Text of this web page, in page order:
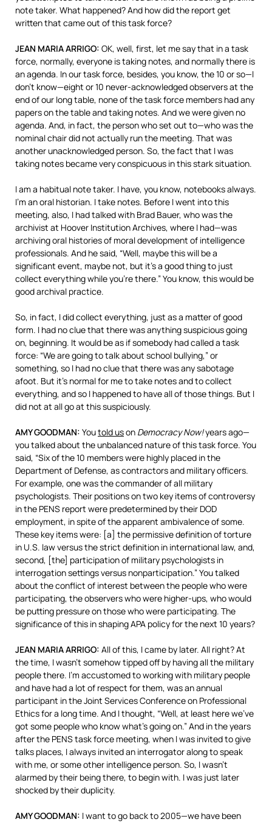
note taker. What happened? And how did the report get
written that came out of this task force?
JEAN MARIAARRIGO: OK, well, first, let me say that in a task
force, normally, everyone is taking notes, and normally there is
an agenda. In our task force, besides, you know, the 10 or so—I
don’t know—eight or 10 never-acknowledged observers at the
end of our long table, none of the task force members had any
papers on the table and taking notes. And we were given no
agenda. And, in fact, the person who set out to—who was the
nominal chair did not actually run the meeting. That was
another unacknowledged person. So, the fact that I was
taking notes became very conspicuous in this stark situation.
I am a habitual note taker. I have, you know, notebooks always.
I’m an oral historian. I take notes. Before I went into this
meeting, also, I had talked with Brad Bauer, who was the
archivist at Hoover Institution Archives, where I had—was
archiving oral histories of moral development of intelligence
professionals. And he said, “Well, maybe this will be a
significant event, maybe not, but it’s a good thing to just
collect everything while you’re there.” You know, this would be
good archival practice.
So, in fact, I did collect everything, just as a matter of good
form. I had no clue that there was anything suspicious going
on, beginning. It would be as if somebody had called a task
force: “We are going to talk about school bullying,” or
something, so I had no clue that there was any sabotage
afoot. But it’s normal for me to take notes and to collect
everything, and so I happened to have all of those things. But I
did not at all go at this suspiciously.
AMYGOODMAN: Youtold uson Democracy Now!years ago—
you talked about the unbalanced nature of this task force. You
said, “Six of the 10 members were highly placed in the
Department of Defense, as contractors and military officers.
For example, one was the commander of all military
psychologists. Their positions on two key items of controversy
in the PENS report were predetermined by their DOD
employment, in spite of the apparent ambivalence of some.
These key items were: [a] the permissive definition of torture
in U.S. law versus the strict definition in international law, and,
second, [the] participation of military psychologists in
interrogation settings versus nonparticipation.” You talked
about the conflict of interest between the people who were
participating, the observers who were higher-ups, who would
be putting pressure on those who were participating. The
significance of this in shapingAPA policy for the next 10 years?
JEAN MARIAARRIGO: All of this, I came by later. All right? At
the time, I wasn’t somehow tipped off by having all the military
people there. I’m accustomed to working with military people
and have had a lot of respect for them, was an annual
participant in the Joint Services Conference on Professional
Ethics for a long time. And I thought, “Well, at least here we’ve
got some people who know what’s going on.” And in the years
after the PENStask force meeting, when I was invited to give
talks places, I always invited an interrogator along to speak
with me, or some other intelligence person. So, I wasn’t
alarmed by their being there, to begin with. I was just later
shocked by their duplicity.
AMYGOODMAN: I want to go back to 2005—we have been